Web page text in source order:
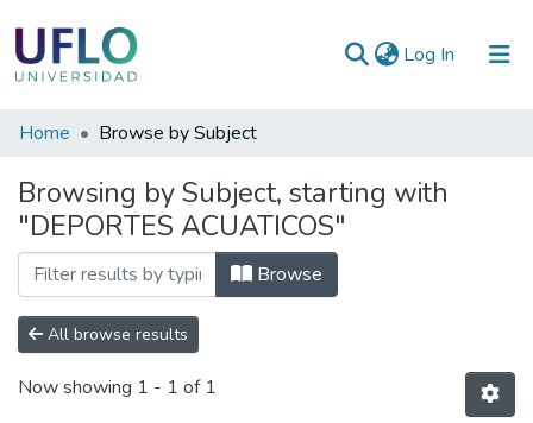
Log In (current)
Communities
Collections
All of RIUFLO
Home Browse by Subject
Browsing by Subject, starting with
"DEPORTES ACUATICOS"
Browse
All browse results
Now showing 1 - 1 of 1